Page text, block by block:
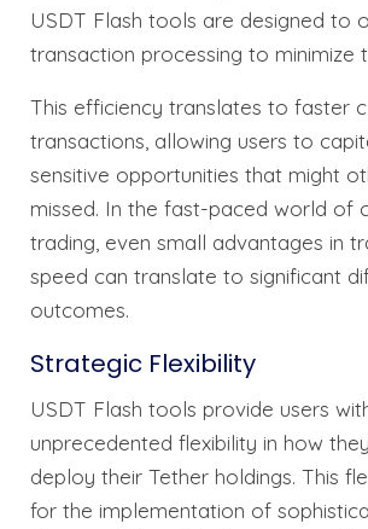
USDT Flash tools are designed to
transaction processing to minimize
This efficiency translates to faster
transactions, allowing users to
sensitive opportunities that might
missed. In the fast-paced world of
trading, even small advantages in
speed can translate to significant
outcomes.
Strategic Flexibility
USDT Flash tools provide users
unprecedented flexibility in how
deploy their Tether holdings. This
for the implementation of